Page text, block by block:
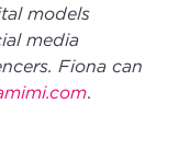
models
media
Fiona can
.